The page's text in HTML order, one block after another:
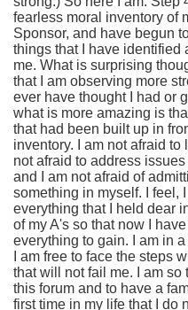
fearless moral inventory of
Sponsor, and have begun
things that I have identified
me. What is surprising
that I am observing more
ever have thought I had or
what is more amazing is
that had been built up in
inventory. I am not afraid to
not afraid to address
and I am not afraid of
something in myself. I feel,
everything that I held dear
of my A's so that now I
everything to gain. I am in
I am free to face the steps
that will not fail me. I am so
this forum and to have a
first time in my life that I do